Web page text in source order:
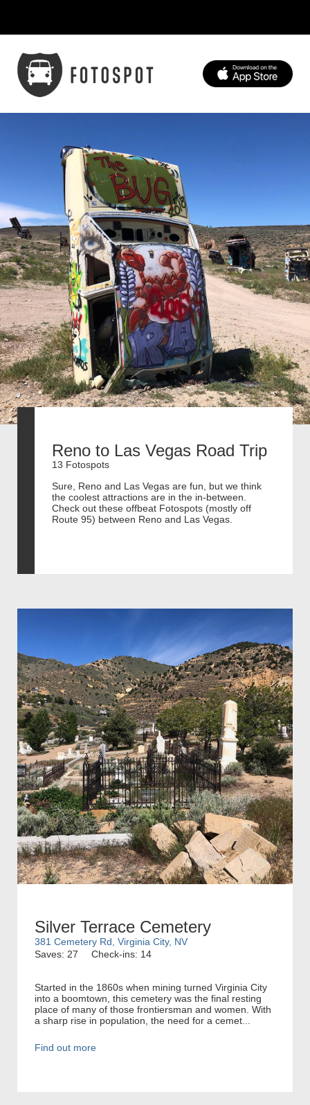
Reno to Las Vegas Road Trip
13 Fotospots
Sure, Reno and Las Vegas are fun, but we think
the coolest attractions are in the in-between.
Check out these offbeat Fotospots (mostly off
Route 95) between Reno and Las Vegas.
Silver Terrace Cemetery
381 Cemetery Rd, Virginia City, NV
Saves: 27
Check-ins: 14
Started in the 1860s when mining turned Virginia City
into a boomtown, this cemetery was the final resting
place of many of those frontiersman and women. With
a sharp rise in population, the need for a cemet...
Find out more